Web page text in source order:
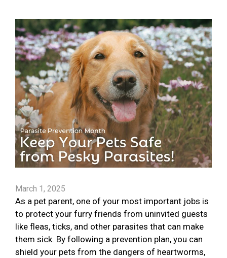
March 1, 2025
As a pet parent, one of your most important jobs is
to protect your furry friends from uninvited guests
like fleas, ticks, and other parasites that can make
them sick. By following a prevention plan, you can
shield your pets from the dangers of heartworms,